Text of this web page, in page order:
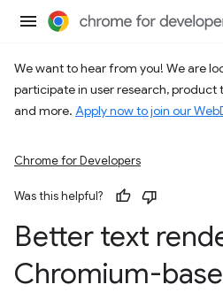
We want to hear from you! We are
participate in user research, product
and more. Apply now to join our
Chrome for Developers
Was this helpful?
Better text
Chromium-